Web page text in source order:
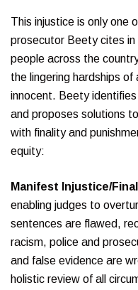
This injustice is only one
prosecutor Beety cites in
people across the
the lingering hardships
innocent. Beety
and proposes solutions
with finality and
equity:
Manifest Injustice/
enabling judges to
sentences are flawed,
racism, police and
and false evidence are
holistic review of all